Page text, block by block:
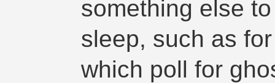
something else
sleep, such as
which poll for